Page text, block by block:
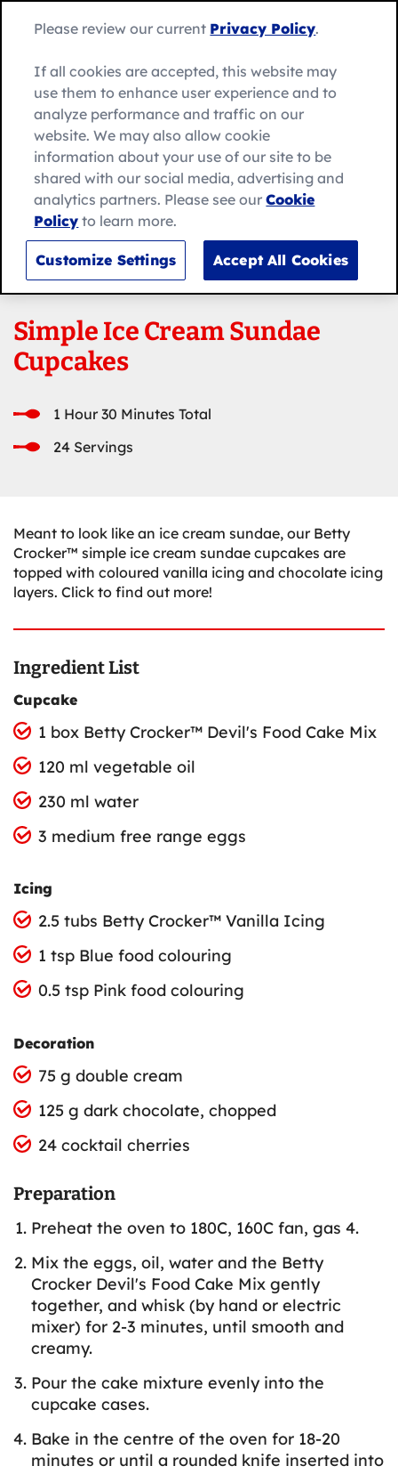
Betty
page
Search
for:
Simple Ice Cream Sundae
Cupcakes
1 Hour 30 Minutes Total
24 Servings
Meant to look like an ice cream sundae, our Betty
Crocker™ simple ice cream sundae cupcakes are
topped with coloured vanilla icing and chocolate icing
layers. Click to find out more!
Ingredient List
Cupcake
1 box Betty Crocker™ Devil's Food Cake Mix
120 ml vegetable oil
230 ml water
3 medium free range eggs
Icing
2.5 tubs Betty Crocker™ Vanilla Icing
1 tsp Blue food colouring
0.5 tsp Pink food colouring
Decoration
75 g double cream
125 g dark chocolate, chopped
24 cocktail cherries
Preparation
Preheat the oven to 180C, 160C fan, gas 4.
Mix the eggs, oil, water and the Betty
Crocker Devil's Food Cake Mix gently
together, and whisk (by hand or electric
mixer) for 2-3 minutes, until smooth and
creamy.
Pour the cake mixture evenly into the
cupcake cases.
Bake in the centre of the oven for 18-20
minutes or until a rounded knife inserted into
Please review our current Privacy Policy.
If all cookies are accepted, this website may
use them to enhance user experience and to
analyze performance and traffic on our
website. We may also allow cookie
information about your use of our site to be
shared with our social media, advertising and
analytics partners. Please see ourCookie
Policy to learn more.
Customize Settings Accept All Cookies